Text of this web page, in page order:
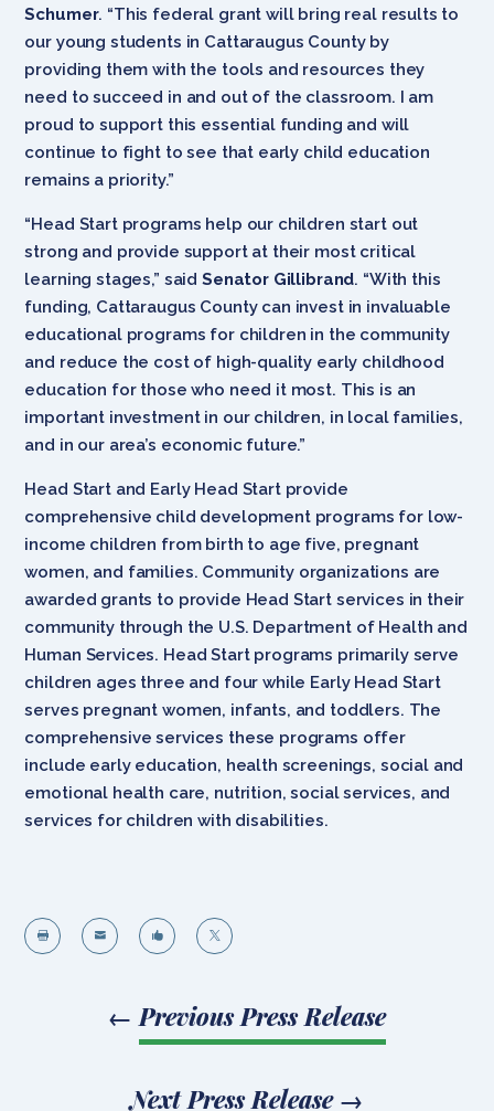
Schumer. “This federal grant will bring real results to
our young students in Cattaraugus County by
providing them with the tools and resources they
need to succeed in and out of the classroom. I am
proud to support this essential funding and will
continue to fight to see that early child education
remains a priority.”
“Head Start programs help our children start out
strong and provide support at their most critical
learning stages,” said Senator Gillibrand. “With this
funding, Cattaraugus County can invest in invaluable
educational programs for children in the community
and reduce the cost of high-quality early childhood
education for those who need it most. This is an
important investment in our children, in local families,
and in our area’s economic future.”
Head Start and Early Head Start provide
comprehensive child development programs for low-
income children from birth to age five, pregnant
women, and families. Community organizations are
awarded grants to provide Head Start services in their
community through the U.S. Department of Health and
Human Services. Head Start programs primarily serve
children ages three and four while Early Head Start
serves pregnant women, infants, and toddlers. The
comprehensive services these programs offer
include early education, health screenings, social and
emotional health care, nutrition, social services, and
services for children with disabilities.
   
← Previous Press Release
Next Press Release→